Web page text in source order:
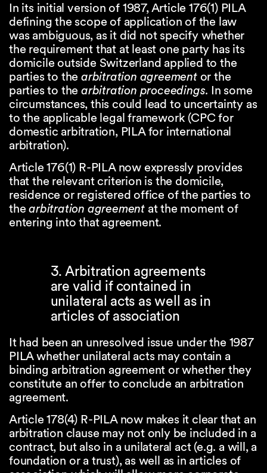
In its initial version of 1987, Article 176(1) PILA
defining the scope of application of the law
was ambiguous, as it did not specify whether
the requirement that at least one party has its
domicile outside Switzerland applied to the
parties to thearbitration agreementor the
parties to thearbitration proceedings. In some
circumstances, this could lead to uncertainty as
to the applicable legal framework (CPC for
domestic arbitration, PILA for international
arbitration).
Article 176(1) R-PILA now expressly provides
that the relevant criterion is the domicile,
residence or registered office of the parties to
thearbitration agreement at the moment of
entering into that agreement.
3. Arbitration agreements
are valid if contained in
unilateral acts as well as in
articles of association
It had been an unresolved issue under the 1987
PILA whether unilateral acts may contain a
binding arbitration agreement or whether they
constitute an offer to conclude an arbitration
agreement.
Article 178(4) R-PILA now makes it clear that an
arbitration clause may not only be included in a
contract, but also in a unilateral act (e.g. a will, a
foundation or a trust), as well as in articles of